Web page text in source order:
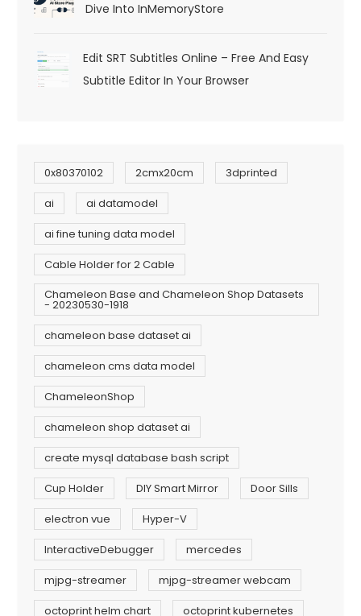
Dive Into InMemoryStore
Edit SRT Subtitles Online – Free And Easy
Subtitle Editor In Your Browser
0x80370102 2cmx20cm
3dprinted
ai
ai datamodel
ai fine tuning data model
Cable Holder for 2 Cable
Chameleon Base and Chameleon Shop Datasets
- 20230530-1918
chameleon base dataset ai
chameleon cms data model
ChameleonShop
chameleon shop dataset ai
create mysql database bash script
Cup Holder
DIY Smart Mirror
Door Sills
electron vue
Hyper-V
InteractiveDebugger
mercedes
mjpg-streamer
mjpg-streamer webcam
octoprint helm chart
octoprint kubernetes